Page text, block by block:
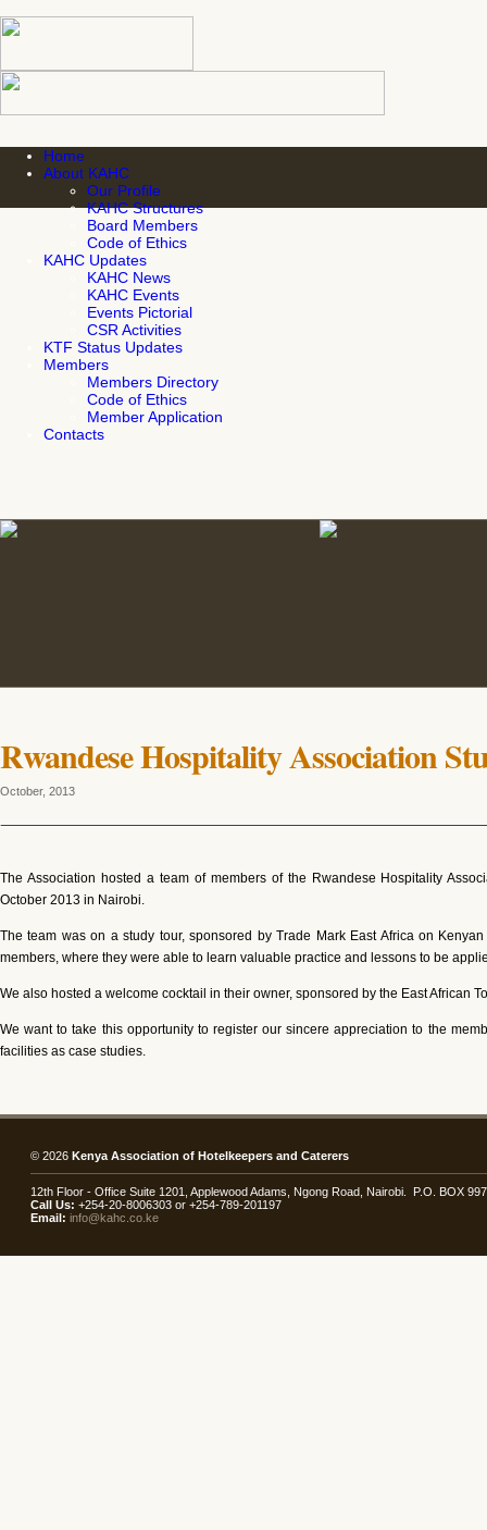
Home
About KAHC
Our Profile
KAHC Structures
Board Members
Code of Ethics
KAHC Updates
KAHC News
KAHC Events
Events Pictorial
CSR Activities
KTF Status Updates
Members
Members Directory
Code of Ethics
Member Application
Contacts
Rwandese Hospitality Association
October, 2013
The Association hosted a team of members of the Rwandese Hospitality
October 2013 in Nairobi.
The team was on a study tour, sponsored by Trade Mark East Africa on
members, where they were able to learn valuable practice and lessons to be
We also hosted a welcome cocktail in their owner, sponsored by the East African
We want to take this opportunity to register our sincere appreciation to the
facilities as case studies.
© 2026 Kenya Association of Hotelkeepers and Caterers
12th Floor - Office Suite 1201, Applewood Adams, Ngong Road, Nairobi. P.O. BOX
Call Us: +254-20-8006303 or +254-789-201197
Email: info@kahc.co.ke